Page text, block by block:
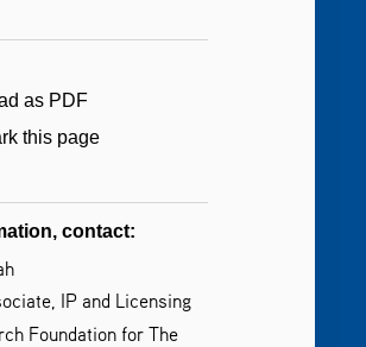
as PDF
this page
contact:
IP and Licensing
Foundation for The